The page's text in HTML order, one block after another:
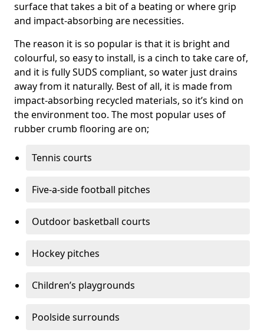
surface that takes a bit of a beating or where grip
and impact-absorbing are necessities.
The reason it is so popular is that it is bright and
colourful, so easy to install, is a cinch to take care of,
and it is fully SUDS compliant, so water just drains
away from it naturally. Best of all, it is made from
impact-absorbing recycled materials, so it’s kind on
the environment too. The most popular uses of
rubber crumb flooring are on;
Tennis courts
Five-a-side football pitches
Outdoor basketball courts
Hockey pitches
Children’s playgrounds
Poolside surrounds